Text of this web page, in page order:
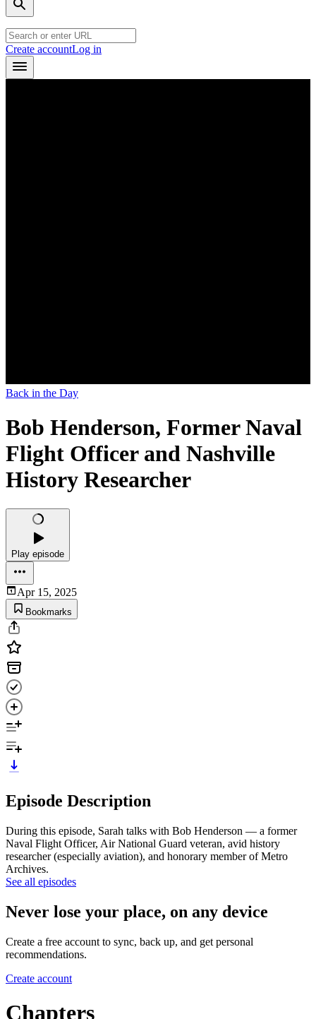
Create accountLog in
Back in the Day
Bob Henderson, Former Naval
Flight Officer and Nashville
History Researcher
Play episode
Apr 15, 2025
Bookmarks
Episode Description
During this episode, Sarah talks with Bob Henderson — a former
Naval Flight Officer, Air National Guard veteran, avid history
researcher (especially aviation), and honorary member of Metro
Archives.
See all episodes
Never lose your place, on any device
Create a free account to sync, back up, and get personal
recommendations.
Create account
Chapters